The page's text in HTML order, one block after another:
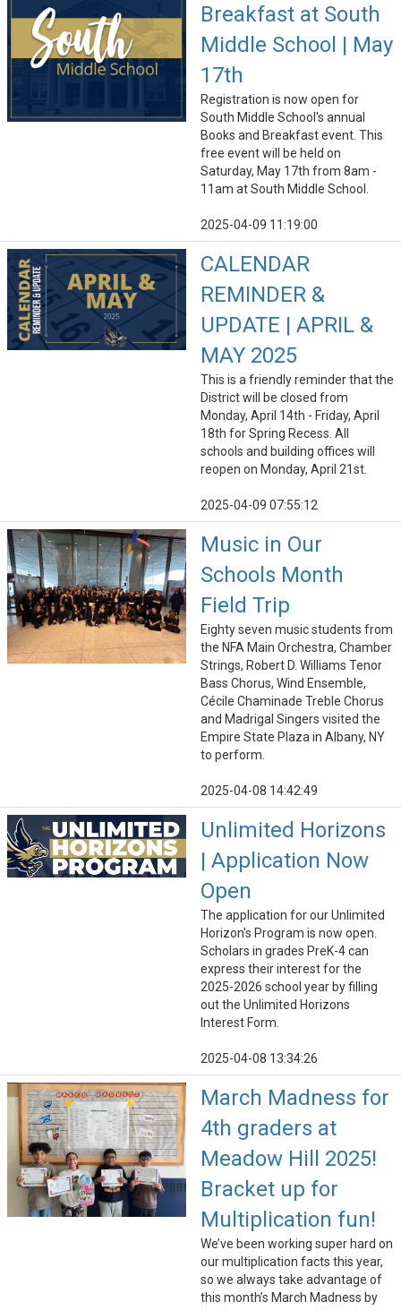
Breakfast at South
Middle School | May
17th
Registration is now open for
South Middle School's annual
Books and Breakfast event. This
free event will be held on
Saturday, May 17th from 8am -
11am at South Middle School.
2025-04-09 11:19:00
CALENDAR
REMINDER &
UPDATE | APRIL &
MAY 2025
This is a friendly reminder that the
District will be closed from
Monday, April 14th - Friday, April
18th for Spring Recess. All
schools and building offices will
reopen on Monday, April 21st.
2025-04-09 07:55:12
Music in Our
Schools Month
Field Trip
Eighty seven music students from
the NFA Main Orchestra, Chamber
Strings, Robert D. Williams Tenor
Bass Chorus, Wind Ensemble,
Cécile Chaminade Treble Chorus
and Madrigal Singers visited the
Empire State Plaza in Albany, NY
to perform.
2025-04-08 14:42:49
Unlimited Horizons
| Application Now
Open
The application for our Unlimited
Horizon's Program is now open.
Scholars in grades PreK-4 can
express their interest for the
2025-2026 school year by filling
out the Unlimited Horizons
Interest Form.
2025-04-08 13:34:26
March Madness for
4th graders at
Meadow Hill 2025!
Bracket up for
Multiplication fun!
We’ve been working super hard on
our multiplication facts this year,
so we always take advantage of
this month’s March Madness by